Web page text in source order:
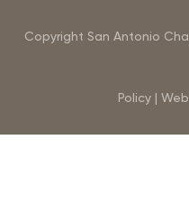
Copyright San Antonio
Policy |